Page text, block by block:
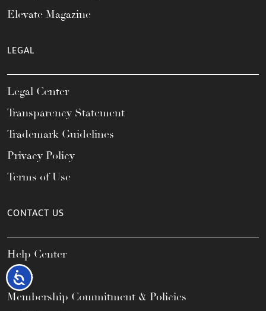
Accessibility
Elevate Magazine
LEGAL
Legal Center
Transparency Statement
Trademark Guidelines
Privacy Policy
Terms of Use
CONTACT US
Help Center
FAQs
Membership Commitment & Policies